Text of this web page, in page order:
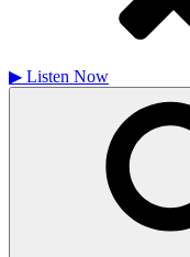
▶ Listen Now